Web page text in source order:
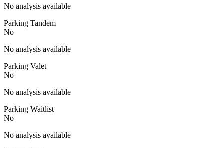
No analysis available
Parking Tandem
No
No analysis available
Parking Valet
No
No analysis available
Parking Waitlist
No
No analysis available